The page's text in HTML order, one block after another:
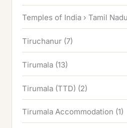
Temples of India › Tamil
Tiruchanur (7)
Tirumala (13)
Tirumala (TTD) (2)
Tirumala Accommodation (1)